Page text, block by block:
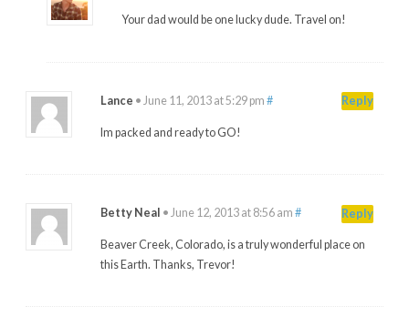
Your dad would be one lucky dude. Travel on!
Lance • June 11, 2013 at 5:29 pm #
Im packed and ready to GO!
Reply
Betty Neal • June 12, 2013 at 8:56 am #
Beaver Creek, Colorado, is a truly wonderful place on
this Earth. Thanks, Trevor!
Reply